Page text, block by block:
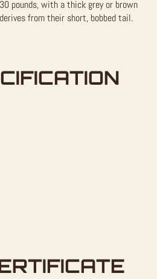
pounds, with a thick grey or brown
derives from their short, bobbed tail.